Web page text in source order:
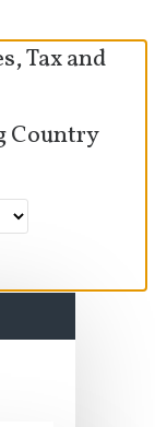
Tax and
Country